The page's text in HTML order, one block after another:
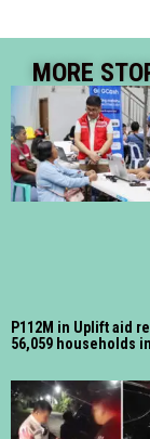
MORE
P112M in Uplift aid
56,059 households